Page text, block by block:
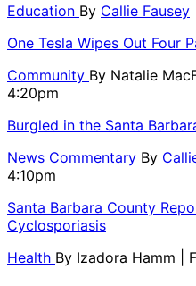
Education By Callie Fausey
One Tesla Wipes Out Four
Community By Natalie
4:20pm
Burgled in the Santa
News Commentary By
4:10pm
Santa Barbara County
Cyclosporiasis
Health By Izadora Hamm |